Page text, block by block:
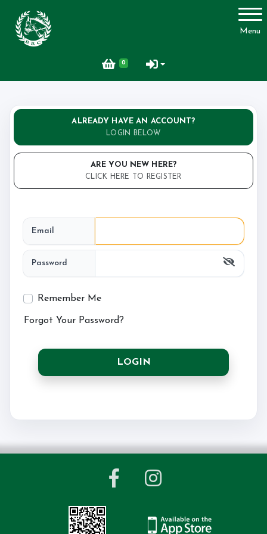
Menu
0
Account
ALREADY HAVE AN ACCOUNT?
LOGIN BELOW
ARE YOU NEW HERE?
CLICK HERE TO REGISTER
Email
Password
Remember Me
Forgot Your Password?
LOGIN